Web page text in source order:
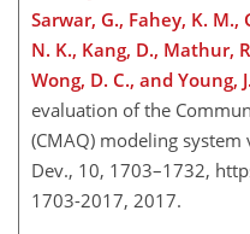
Sarwar, G., Fahey, K.
N. K., Kang, D., Mathur,
Wong, D. C., and Young,
evaluation of the
(CMAQ) modeling
Dev., 10, 1703–1732,
1703-2017, 2017.